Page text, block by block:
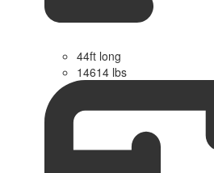
44ft long
14614 lbs